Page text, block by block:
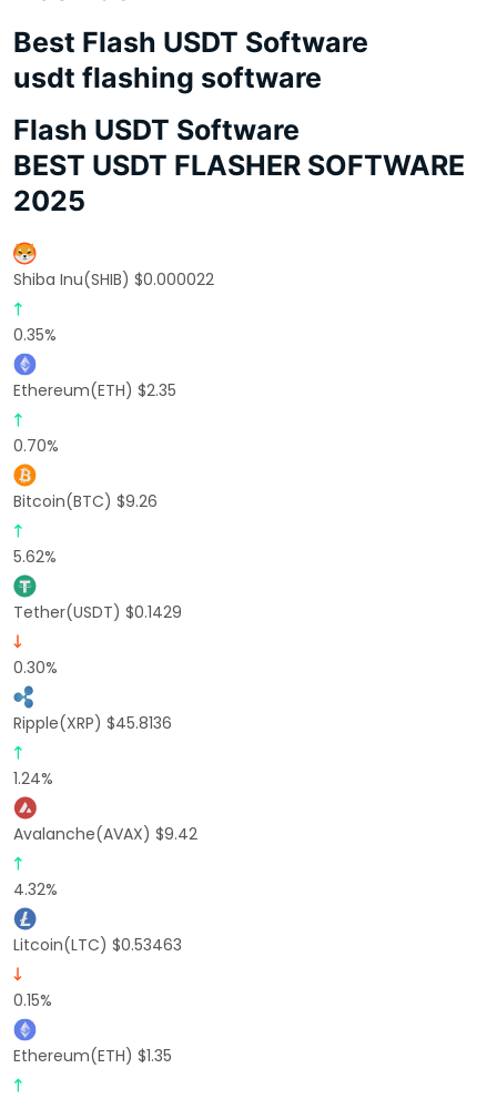
Best Flash USDT Software
usdt flashing software
Flash USDT Software
BEST USDT FLASHER SOFTWARE
2025
Shiba Inu(SHIB) $0.000022
0.35%
Ethereum(ETH) $2.35
0.70%
Bitcoin(BTC) $9.26
5.62%
Tether(USDT) $0.1429
0.30%
Ripple(XRP) $45.8136
1.24%
Avalanche(AVAX) $9.42
4.32%
Litcoin(LTC) $0.53463
0.15%
Ethereum(ETH) $1.35